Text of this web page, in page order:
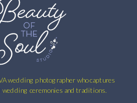
wedding photographer who captures
ceremonies and traditions.